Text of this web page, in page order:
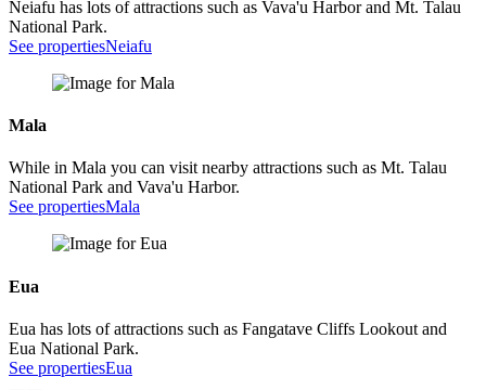
Neiafu has lots of attractions such as Vava'u Harbor and Mt. Talau
National Park.
See propertiesNeiafu
Mala
While in Mala you can visit nearby attractions such as Mt. Talau
National Park and Vava'u Harbor.
See propertiesMala
Eua
Eua has lots of attractions such as Fangatave Cliffs Lookout and
Eua National Park.
See propertiesEua